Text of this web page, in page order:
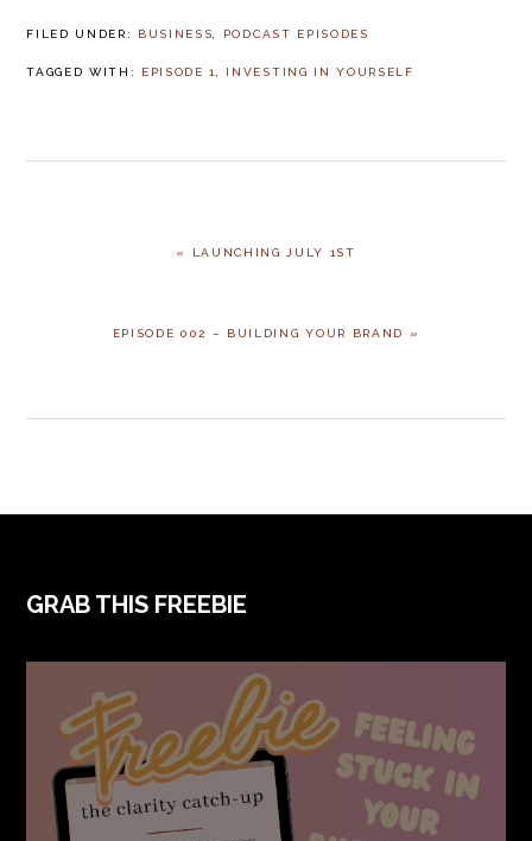
FILED UNDER: BUSINESS PODCAST EPISODES
TAGGED WITH: EPISODE 1 INVESTING IN YOURSELF
POST:
« LAUNCHING JULY 1ST
POST:
EPISODE 002 – BUILDING YOUR BRAND »
FOOTER
GRAB THIS FREEBIE